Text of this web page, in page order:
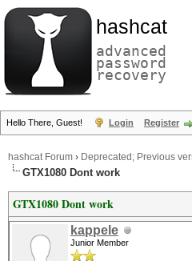
hashcat
advanced
password
recovery
Hello There, Guest! Login Register
hashcat Forum › Deprecated; Previous
GTX1080 Dont work
GTX1080 Dont work
kappele
Junior Member